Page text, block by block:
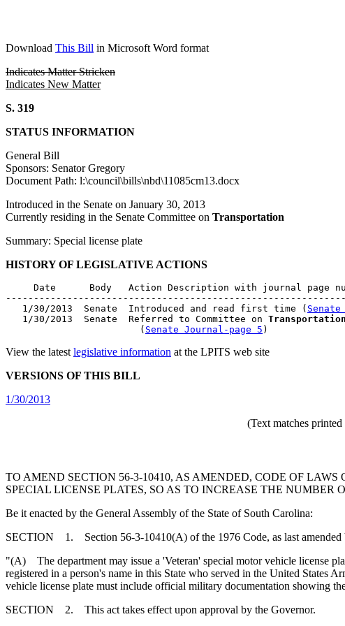
Download This Bill in Microsoft Word format
Indicates Matter Stricken
Indicates New Matter
S. 319
STATUS INFORMATION
General Bill
Sponsors: Senator Gregory
Document Path: l:\council\bills\nbd\11085cm13.docx
Introduced in the Senate on January 30, 2013
Currently residing in the Senate Committee on Transportation
Summary: Special license plate
HISTORY OF LEGISLATIVE ACTIONS
Date      Body   Action Description with journal page
   1/30/2013  Senate  Introduced and read first time (
   1/30/2013  Senate  Referred to Committee on
Transportation
                        (
Senate Journal-page 5
View the latest legislative information at the LPITS web site
VERSIONS OF THIS BILL
1/30/2013
(Text matches
TO AMEND SECTION 56-3-10410, AS AMENDED, CODE OF
SPECIAL LICENSE PLATES, SO AS TO INCREASE THE NUMBER
Be it enacted by the General Assembly of the State of South Carolina:
SECTION 1. Section 56-3-10410(A) of the 1976 Code, as last amended
"(A) The department may issue a 'Veteran' special motor vehicle license
registered in a person's name in this State who served in the United States
vehicle license plate must include official military documentation showing
SECTION 2. This act takes effect upon approval by the Governor.